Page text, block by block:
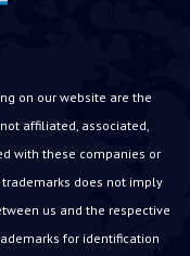
on our website are the
affiliated, associated,
with these companies or
does not imply
us and the respective
for identification